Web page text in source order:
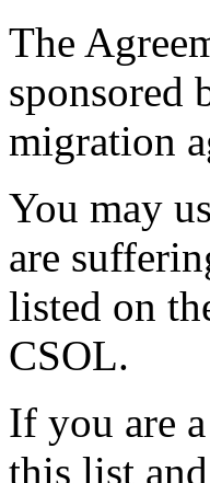
The
sponsored
migration
You may
are
listed on
CSOL.
If you are
this list